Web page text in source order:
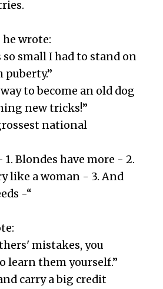
wrote:
so small I had to stand on
to become an old dog
new tricks!”
national
Blondes have more - 2.
like a woman - 3. And
-“
mistakes, you
learn them yourself.”
carry a big credit